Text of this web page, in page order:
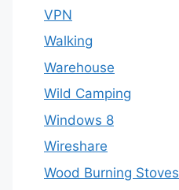
VPN
Walking
Warehouse
Wild Camping
Windows 8
Wireshare
Wood Burning Stoves